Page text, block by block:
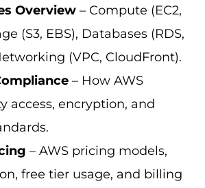
Overview – Compute (EC2,
(S3, EBS), Databases (RDS,
(VPC, CloudFront).
– How AWS
access, encryption, and
– AWS pricing models,
free tier usage, and billing